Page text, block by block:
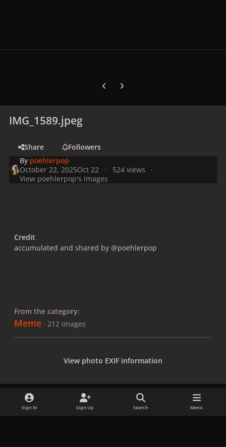
Previous carousel slide
Next carousel slide
IMG_1589.jpeg
Share
Followers
By poehlerpop
October 22, 2025Oct 22
524 views
View poehlerpop's images
Credit
accumulated and shared by @poehlerpop
From the category:
Meme · 212 images
View photo EXIF information
Sign In Sign Up Search Menu